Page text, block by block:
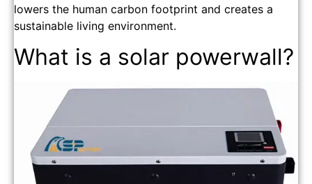
lowers the human carbon footprint and creates a
sustainable living environment.
What is a solar powerwall?